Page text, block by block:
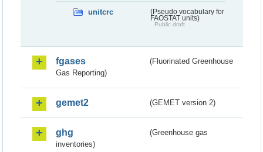
unitcrc
(Pseudo vocabulary for
FAOSTAT units)
Public draft
fgases
(Fluorinated Greenhouse
Gas Reporting)
gemet2 (GEMET version 2)
ghg
(Greenhouse gas
inventories)